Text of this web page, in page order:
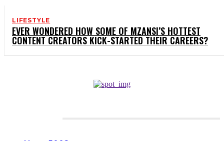
LIFESTYLE
EVER WONDERED HOW SOME OF MZANSI’S HOTTEST
CONTENT CREATORS KICK-STARTED THEIR CAREERS?